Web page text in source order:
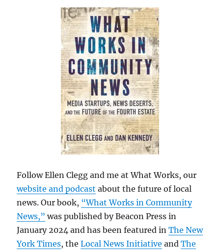
Follow Ellen Clegg and me at What Works, our
website and podcast about the future of local
news. Our book, “What Works in Community
News,” was published by Beacon Press in
January 2024 and has been featured inThe New
York Times, theLocal News Initiative andThe